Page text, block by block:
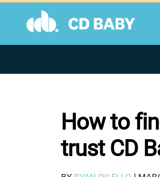
Skip
content
How to
trust CD